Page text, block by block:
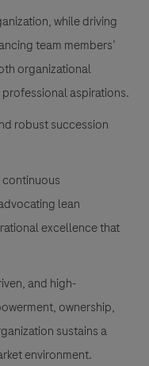
while driving
team members’
organizational
aspirations.
robust succession
lean
excellence that
and high-
ownership,
sustains a
environment.